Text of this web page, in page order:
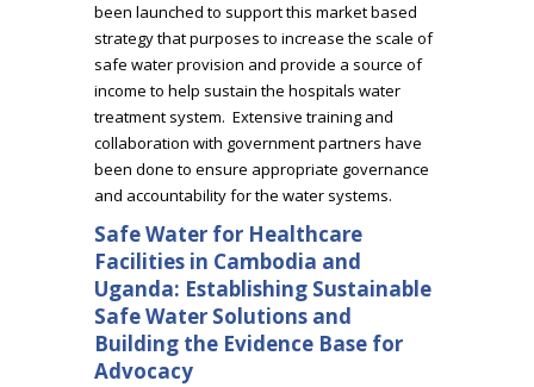
been launched to support this market based
strategy that purposes to increase the scale of
safe water provision and provide a source of
income to help sustain the hospitals water
treatment system. Extensive training and
collaboration with government partners have
been done to ensure appropriate governance
and accountability for the water systems.
Safe Water for Healthcare
Facilities in Cambodia and
Uganda: Establishing Sustainable
Safe Water Solutions and
Building the Evidence Base for
Advocacy